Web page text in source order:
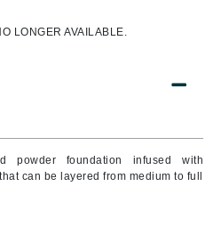
powder foundation infused with
can be layered from medium to full
LONGER AVAILABLE.